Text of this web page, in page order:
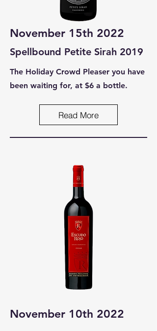
November 15th 2022
Spellbound Petite Sirah 2019
The Holiday Crowd Pleaser you have
been waiting for, at $6 a bottle.
Read More
November 10th 2022